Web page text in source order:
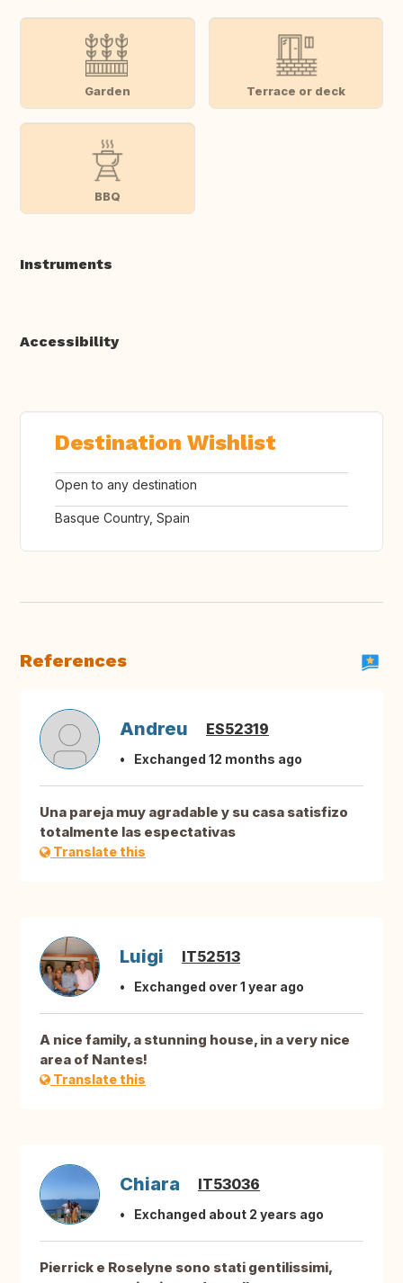
Garden Terrace or deck
BBQ
Instruments
Accessibility
Destination Wishlist
Open to any destination
Basque Country, Spain
References
Andreu ES52319
Exchanged 12 months ago
Una pareja muy agradable y su casa satisfizo
totalmente las espectativas
Translate this
Luigi IT52513
Exchanged over 1 year ago
A nice family, a stunning house, in a very nice
area of Nantes!
Translate this
Chiara IT53036
Exchanged about 2 years ago
Pierrick e Roselyne sono stati gentilissimi,